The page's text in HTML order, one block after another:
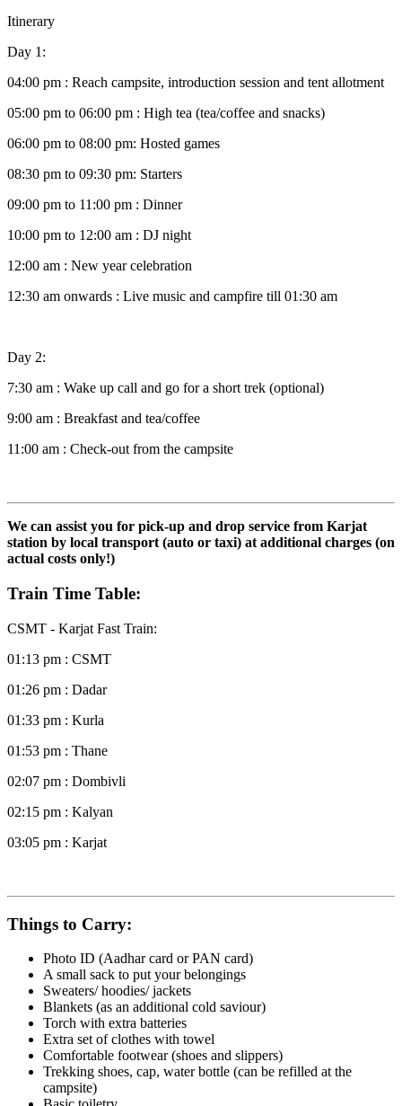
Itinerary
Day 1:
04:00 pm : Reach campsite, introduction session and tent allotment
05:00 pm to 06:00 pm : High tea (tea/coffee and snacks)
06:00 pm to 08:00 pm: Hosted games
08:30 pm to 09:30 pm: Starters
09:00 pm to 11:00 pm : Dinner
10:00 pm to 12:00 am : DJ night
12:00 am : New year celebration
12:30 am onwards : Live music and campfire till 01:30 am
Day 2:
7:30 am : Wake up call and go for a short trek (optional)
9:00 am : Breakfast and tea/coffee
11:00 am : Check-out from the campsite
We can assist you for pick-up and drop service from Karjat
station by local transport (auto or taxi) at additional charges (on
actual costs only!)
Train Time Table:
CSMT - Karjat Fast Train:
01:13 pm : CSMT
01:26 pm : Dadar
01:33 pm : Kurla
01:53 pm : Thane
02:07 pm : Dombivli
02:15 pm : Kalyan
03:05 pm : Karjat
Things to Carry:
Photo ID (Aadhar card or PAN card)
A small sack to put your belongings
Sweaters/ hoodies/ jackets
Blankets (as an additional cold saviour)
Torch with extra batteries
Extra set of clothes with towel
Comfortable footwear (shoes and slippers)
Trekking shoes, cap, water bottle (can be refilled at the
campsite)